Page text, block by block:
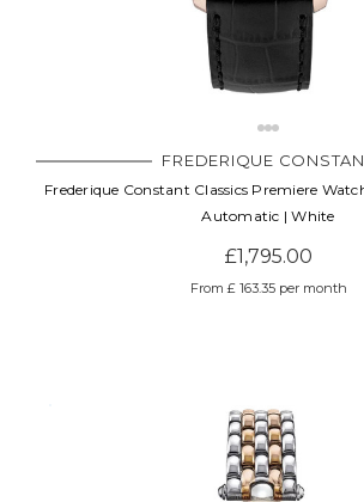
FREDERIQUE
Frederique Constant Classics Premiere
Automatic | White
£1,795.00
From £ 163.35 per month